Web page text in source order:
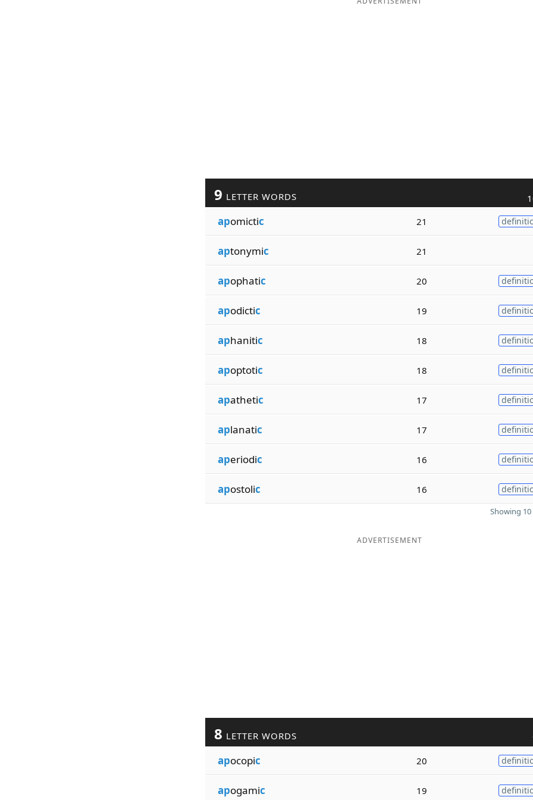
9 LETTER WORDS
apomictic 21
aptonymic 21
apophatic 20
apodictic 19
aphanitic 18
apoptotic 18
apathetic 17
aplanatic 17
aperiodic 16
apostolic 16
Showing
ADVERTISEMENT
8 LETTER WORDS
apocopic 20
apogamic 19